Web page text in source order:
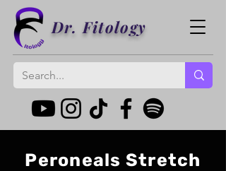
Dr. Fitology
Peroneals Stretch